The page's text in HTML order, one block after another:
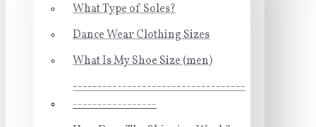
What Type of Soles?
Dance Wear Clothing Sizes
What Is My Shoe Size (men)
-----------------------------------
-----------------